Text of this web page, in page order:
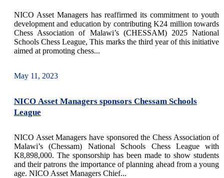
NICO Asset Managers has reaffirmed its commitment to youth
development and education by contributing K24 million towards
Chess Association of Malawi’s (CHESSAM) 2025 National
Schools Chess League, This marks the third year of this initiative
aimed at promoting chess...
NICO Asset Managers sponsors Chessam Schools
League
May 11, 2023
NICO Asset Managers have sponsored the Chess Association of
Malawi’s (Chessam) National Schools Chess League with
K8,898,000. The sponsorship has been made to show students
and their patrons the importance of planning ahead from a young
age. NICO Asset Managers Chief...